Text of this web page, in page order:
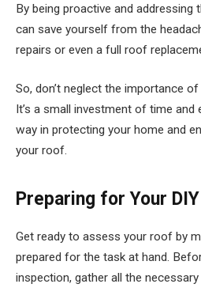
By being proactive and addressing
can save yourself from the
repairs or even a full roof
So, don’t neglect the importance
It’s a small investment of time
way in protecting your home and
your roof.
Preparing for Your
Get ready to assess your roof by
prepared for the task at hand.
inspection, gather all the